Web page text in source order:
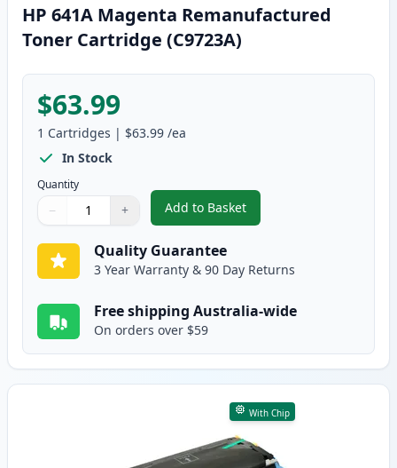
HP 641A Magenta Remanufactured
Toner Cartridge (C9723A)
$63.99
1 Cartridges | $63.99 /ea
In Stock
Quantity
Quantity
Use buttons to adjust
− +
Quantity:
Add to Basket
,HP 641A Magenta
Quality Guarantee
3 Year Warranty & 90 Day Returns
Free shipping Australia-wide
On orders over $59
With Chip